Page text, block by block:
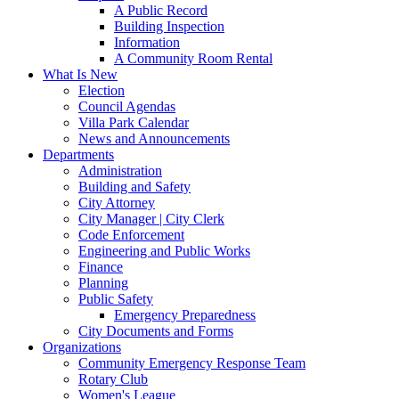
A Public Record
Building Inspection
Information
A Community Room Rental
What Is New
Election
Council Agendas
Villa Park Calendar
News and Announcements
Departments
Administration
Building and Safety
City Attorney
City Manager | City Clerk
Code Enforcement
Engineering and Public Works
Finance
Planning
Public Safety
Emergency Preparedness
City Documents and Forms
Organizations
Community Emergency Response Team
Rotary Club
Women's League